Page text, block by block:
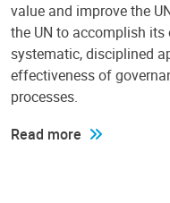
value and improve the
the UN to accomplish
systematic, disciplined
effectiveness of
processes.
Read more